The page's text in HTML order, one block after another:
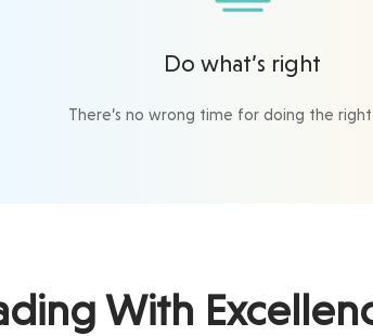
Do what’s right
There’s no wrong time for doing the
With